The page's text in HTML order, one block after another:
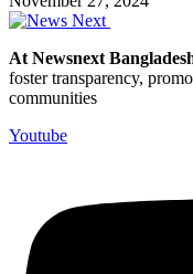
At Newsnext
foster transparency,
communities
Youtube